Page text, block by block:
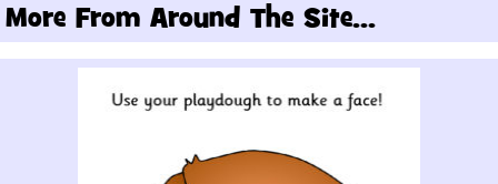
More From Around The Site...